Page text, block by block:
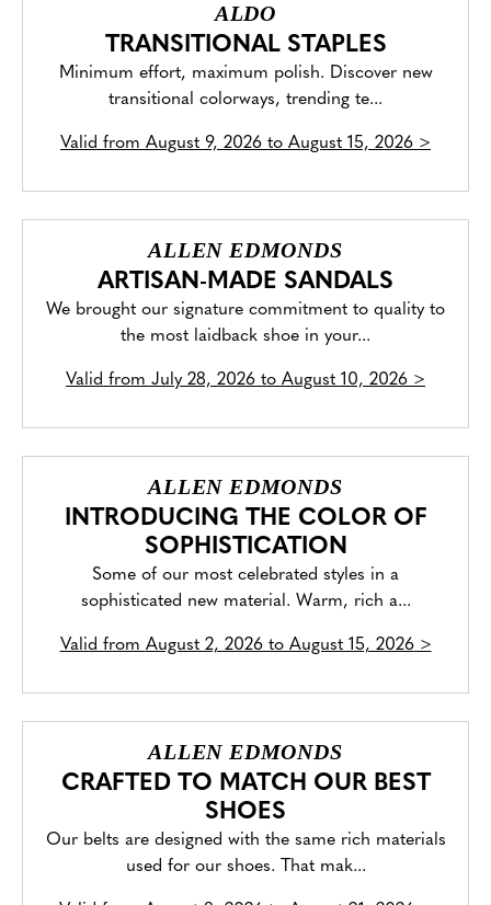
ALDO
TRANSITIONAL STAPLES
Minimum effort, maximum polish. Discover new
transitional colorways, trending te...
Valid from August 9, 2026 to August 15, 2026 >
ALLEN EDMONDS
ARTISAN-MADE SANDALS
We brought our signature commitment to quality to
the most laidback shoe in your...
Valid from July 28, 2026 to August 10, 2026 >
ALLEN EDMONDS
INTRODUCING THE COLOR OF
SOPHISTICATION
Some of our most celebrated styles in a
sophisticated new material. Warm, rich a...
Valid from August 2, 2026 to August 15, 2026>
ALLEN EDMONDS
CRAFTED TO MATCH OUR BEST
SHOES
Our belts are designed with the same rich materials
used for our shoes. That mak...